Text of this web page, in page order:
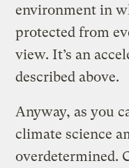
environment in
protected from
view. It’s an
described above.
Anyway, as you
climate science
overdetermined.